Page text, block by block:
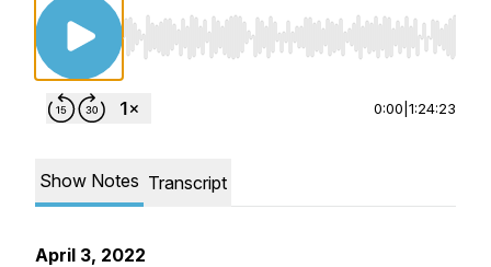
Use Left/Right to seek, Home/End to jump
0:00 1:24:23
Show Notes Transcript
April 3, 2022